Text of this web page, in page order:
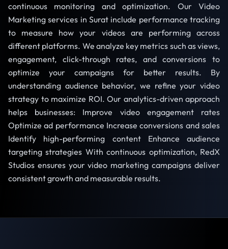
continuous monitoring and optimization. Our Video
Marketing services in Surat include performance tracking
to measure how your videos are performing across
different platforms. We analyze key metrics such as views,
engagement, click-through rates, and conversions to
optimize your campaigns for better results. By
understanding audience behavior, we refine your video
strategy to maximize ROI. Our analytics-driven approach
helps businesses: Improve video engagement rates
Optimize ad performance Increase conversions and sales
Identify high-performing content Enhance audience
targeting strategies With continuous optimization, RedX
Studios ensures your video marketing campaigns deliver
consistent growth and measurable results.